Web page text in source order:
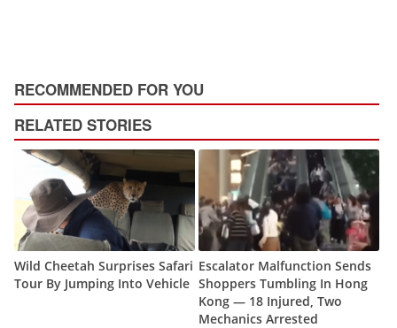
RECOMMENDED FOR YOU
RELATED STORIES
Wild Cheetah Surprises Safari
Tour By Jumping Into Vehicle
Escalator Malfunction Sends
Shoppers Tumbling In Hong
Kong — 18 Injured, Two
Mechanics Arrested